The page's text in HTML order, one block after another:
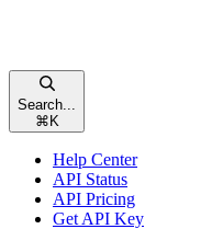
Search...
⌘ K
Help Center
API Status
API Pricing
Get API Key